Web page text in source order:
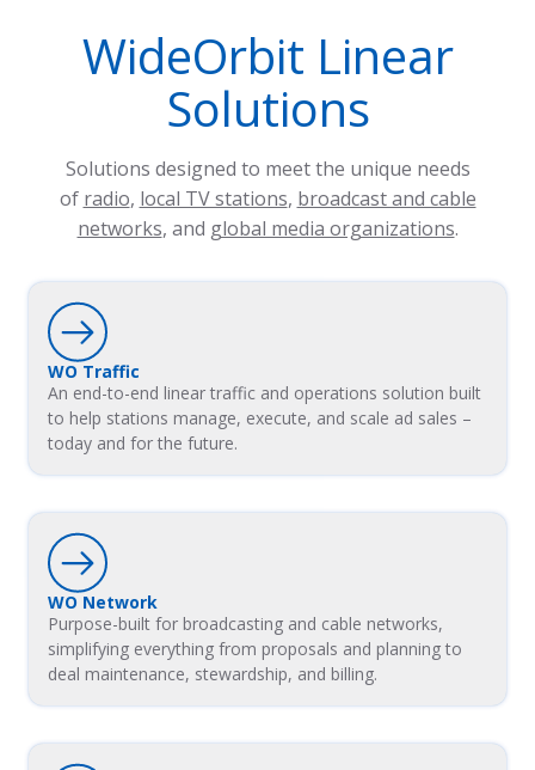
WideOrbit Linear
Solutions
Solutions designed to meet the unique needs
of radio, local TV stations, broadcast and cable
networks, and global media organizations.
WO Traffic
An end-to-end linear traffic and operations solution built
to help stations manage, execute, and scale ad sales –
today and for the future.
WO Network
Purpose-built for broadcasting and cable networks,
simplifying everything from proposals and planning to
deal maintenance, stewardship, and billing.